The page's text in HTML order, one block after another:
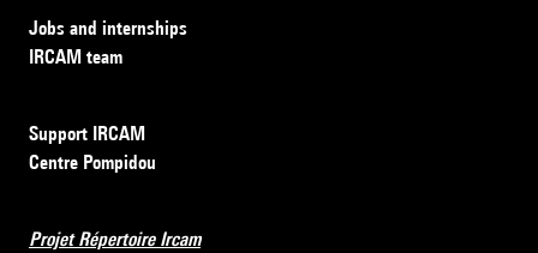
Jobs and internships
IRCAM team
Support IRCAM
Centre Pompidou
Projet Répertoire Ircam